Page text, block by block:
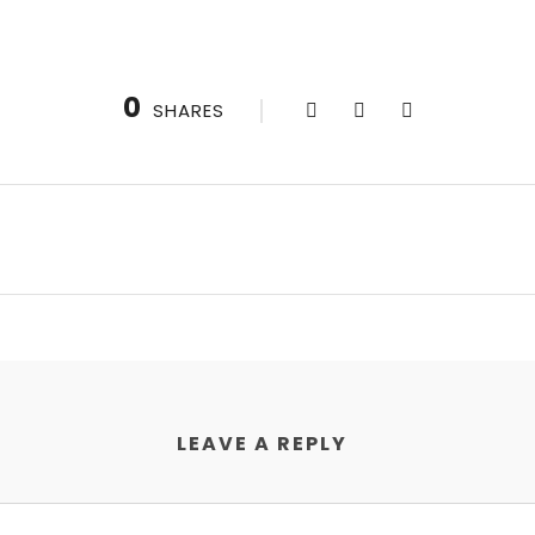
0 SHARES
LEAVE A REPLY